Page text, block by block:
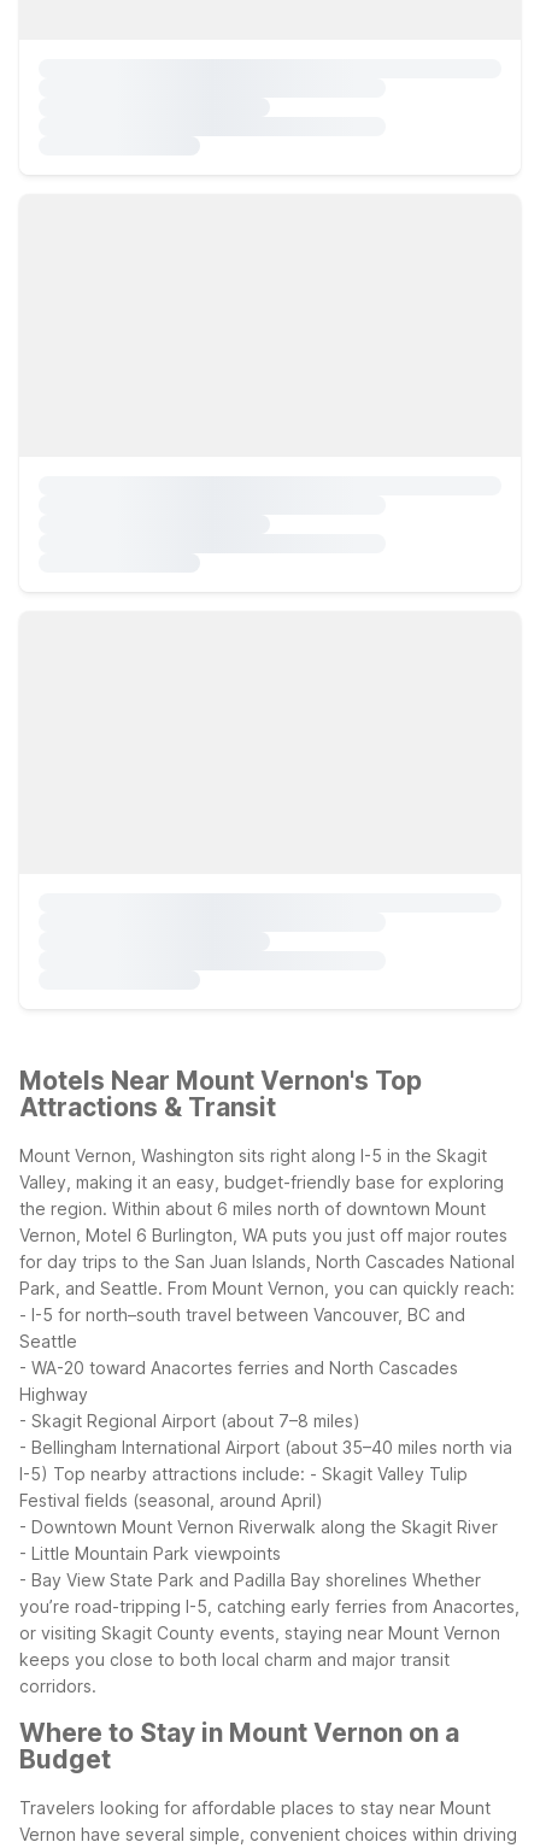
Motels Near Mount Vernon's Top
Attractions & Transit
Mount Vernon, Washington sits right along I-5 in the Skagit
Valley, making it an easy, budget-friendly base for exploring
the region. Within about 6 miles north of downtown Mount
Vernon, Motel 6 Burlington, WA puts you just off major routes
for day trips to the San Juan Islands, North Cascades National
Park, and Seattle. From Mount Vernon, you can quickly reach:
- I-5 for north–south travel between Vancouver, BC and
Seattle
- WA-20 toward Anacortes ferries and North Cascades
Highway
- Skagit Regional Airport (about 7–8 miles)
- Bellingham International Airport (about 35–40 miles north via
I-5) Top nearby attractions include: - Skagit Valley Tulip
Festival fields (seasonal, around April)
- Downtown Mount Vernon Riverwalk along the Skagit River
- Little Mountain Park viewpoints
- Bay View State Park and Padilla Bay shorelines Whether
you’re road-tripping I-5, catching early ferries from Anacortes,
or visiting Skagit County events, staying near Mount Vernon
keeps you close to both local charm and major transit
corridors.
Where to Stay in Mount Vernon on a
Budget
Travelers looking for affordable places to stay near Mount
Vernon have several simple, convenient choices within driving